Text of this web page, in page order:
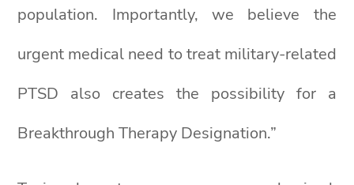
population. Importantly, we believe the
urgent medical need to treat military-related
PTSD also creates the possibility for a
Breakthrough Therapy Designation.”